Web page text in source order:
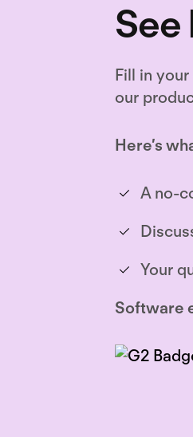
See
Fill in
our
Here’s
A no-
Your
Software